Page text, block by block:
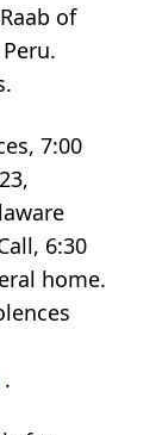
of
7:00
6:30
home.
.